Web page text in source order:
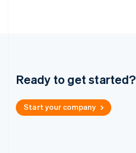
Ready to get started?
Start your company
Romania
Singapore